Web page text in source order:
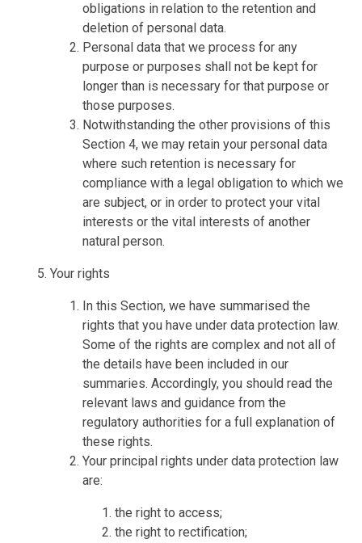
obligations in relation to the retention and
deletion of personal data.
Personal data that we process for any
purpose or purposes shall not be kept for
longer than is necessary for that purpose or
those purposes.
Notwithstanding the other provisions of this
Section 4, we may retain your personal data
where such retention is necessary for
compliance with a legal obligation to which we
are subject, or in order to protect your vital
interests or the vital interests of another
natural person.
Your rights
In this Section, we have summarised the
rights that you have under data protection law.
Some of the rights are complex and not all of
the details have been included in our
summaries. Accordingly, you should read the
relevant laws and guidance from the
regulatory authorities for a full explanation of
these rights.
Your principal rights under data protection law
are:
the right to access;
the right to rectification;